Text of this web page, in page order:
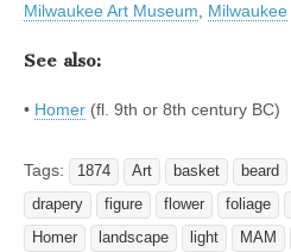
Milwaukee Art Museum
Milwaukee
See also:
• Homer (fl. 9th or 8th century BC)
Tags: 1874 Art basket beard
drapery
figure flower foliage
Homer
landscape light MAM